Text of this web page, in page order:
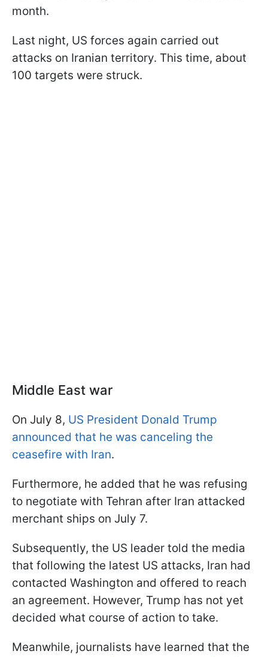
month.
Last night, US forces again carried out
attacks on Iranian territory. This time, about
100 targets were struck.
Middle East war
On July 8, US President Donald Trump
announced that he was canceling the
ceasefire with Iran.
Furthermore, he added that he was refusing
to negotiate with Tehran after Iran attacked
merchant ships on July 7.
Subsequently, the US leader told the media
that following the latest US attacks, Iran had
contacted Washington and offered to reach
an agreement. However, Trump has not yet
decided what course of action to take.
Meanwhile, journalists have learned that the